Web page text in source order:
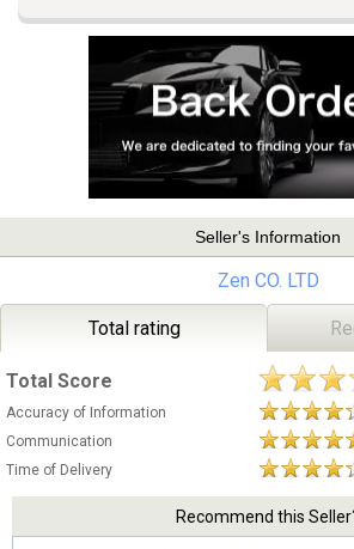
Seller's Information
Zen CO. LTD
Total rating
Total Score
Accuracy of Information
Communication
Time of Delivery
Recommend this